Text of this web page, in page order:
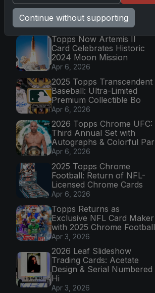
Topps Now Artemis II
Card Celebrates Historic
2024 Moon Mission
Apr 6, 2026
2025 Topps Transcendent
Baseball: Ultra-Limited
Premium Collectible Bo
Apr 6, 2026
2026 Topps Chrome UFC:
Third Annual Set with
Autographs & Colorful Par
Apr 6, 2026
2025 Topps Chrome
Football: Return of NFL-
Licensed Chrome Cards
Apr 6, 2026
Topps Returns as
Exclusive NFL Card Maker
with 2025 Chrome Football
Apr 3, 2026
2026 Leaf Slideshow
Trading Cards: Acetate
Design & Serial Numbered
Hi
Apr 3, 2026
Continue without supporting